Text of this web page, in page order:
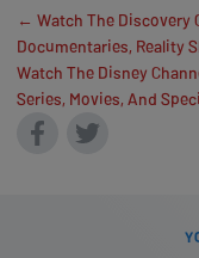
← Watch The Discovery
Documentaries, Reality
Watch The Disney
Series, Movies, And